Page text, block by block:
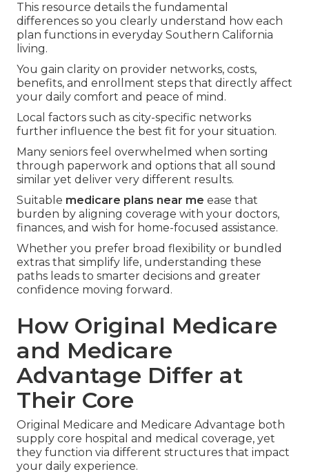
This resource details the fundamental
differences so you clearly understand how each
plan functions in everyday Southern California
living.
You gain clarity on provider networks, costs,
benefits, and enrollment steps that directly affect
your daily comfort and peace of mind.
Local factors such as city-specific networks
further influence the best fit for your situation.
Many seniors feel overwhelmed when sorting
through paperwork and options that all sound
similar yet deliver very different results.
Suitable medicare plans near me ease that
burden by aligning coverage with your doctors,
finances, and wish for home-focused assistance.
Whether you prefer broad flexibility or bundled
extras that simplify life, understanding these
paths leads to smarter decisions and greater
confidence moving forward.
How Original Medicare
and Medicare
Advantage Differ at
Their Core
Original Medicare and Medicare Advantage both
supply core hospital and medical coverage, yet
they function via different structures that impact
your daily experience.